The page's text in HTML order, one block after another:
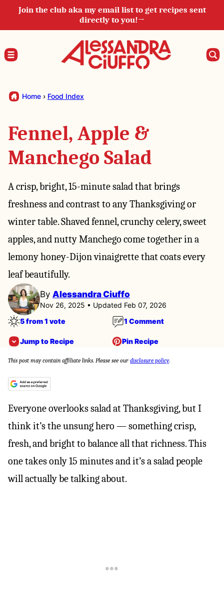
Join the club aka my email list to get recipes sent
directly to you!→
Home › Food Index
Fennel, Apple &
Manchego Salad
A crisp, bright, 15-minute salad that brings
freshness and contrast to any Thanksgiving or
winter table. Shaved fennel, crunchy celery, sweet
apples, and nutty Manchego come together in a
lemony honey-Dijon vinaigrette that coats every
leaf beautifully.
By Alessandra Ciuffo
Nov 26, 2025 • Updated Feb 07, 2026
5 from 1 vote
1 Comment
Jump to Recipe Pin Recipe
This post may contain affiliate links. Please see our disclosure policy.
Everyone overlooks salad at Thanksgiving, but I
think it’s the unsung hero — something crisp,
fresh, and bright to balance all that richness. This
one takes only 15 minutes and it’s a salad people
will actually be talking about.